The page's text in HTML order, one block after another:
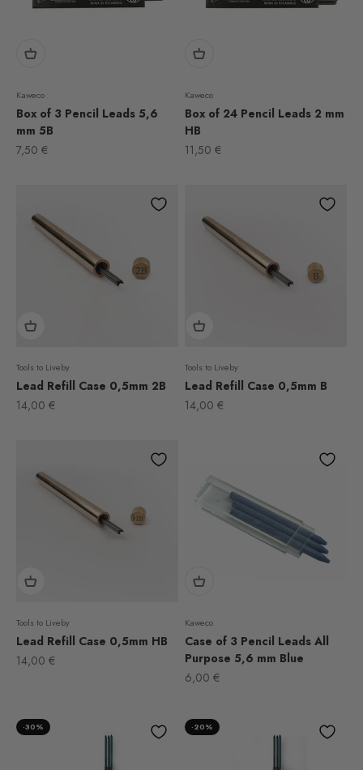
Kaweco
Box of 3 Pencil Leads 5,6
mm 5B
Sale price
7,50 €
Kaweco
Box of 24 Pencil Leads 2 mm
HB
Sale price
11,50 €
Tools to Liveby
Lead Refill Case 0,5mm 2B
Sale price
14,00 €
Tools to Liveby
Lead Refill Case 0,5mm B
Sale price
14,00 €
Tools to Liveby
Lead Refill Case 0,5mm HB
Sale price
14,00 €
Kaweco
Case of 3 Pencil Leads All
Purpose 5,6 mm Blue
Sale price
6,00 €
-30% -20%